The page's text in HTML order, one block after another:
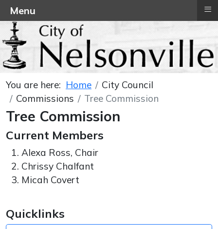
Quicklinks
You are here: Home
City Council
Commissions
Tree Commission
Tree Commission
Current Members
Alexa Ross, Chair
Chrissy Chalfant
Micah Covert
Menu ≡